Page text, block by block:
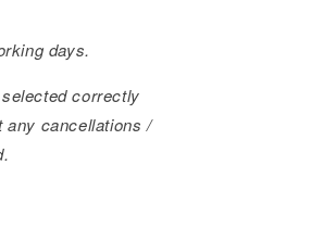
days.
correctly
any cancellations /